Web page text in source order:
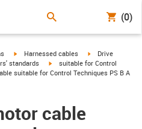
(0)
igus-icon-arrow-right
Harnessed cables igus-icon-arrow-
Drive
standards
igus-icon-arrow-right
suitable for Control
suitable for Control Techniques PS B A
cable